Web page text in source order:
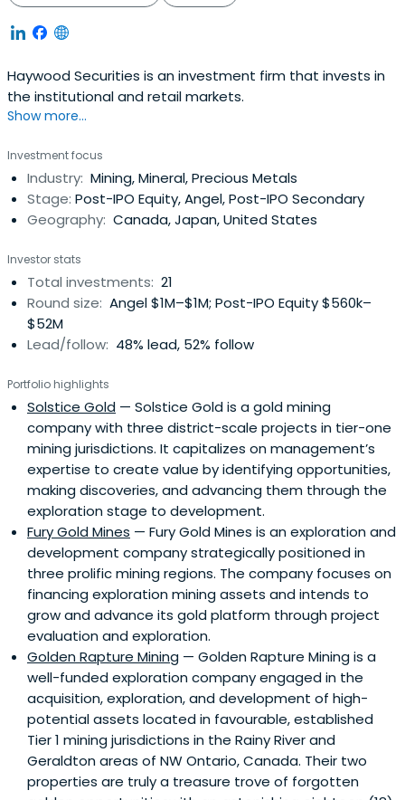
Haywood Securities is an investment firm that invests in
the institutional and retail markets.
Show more...
Investment focus
Industry: Mining, Mineral, Precious Metals
Stage: Post-IPO Equity, Angel, Post-IPO Secondary
Geography: Canada, Japan, United States
Investor stats
Total investments: 21
Round size: Angel $1M–$1M; Post-IPO Equity $560k–
$52M
Lead/follow: 48% lead, 52% follow
Portfolio highlights
Solstice Gold — Solstice Gold is a gold mining
company with three district-scale projects in tier-one
mining jurisdictions. It capitalizes on management’s
expertise to create value by identifying opportunities,
making discoveries, and advancing them through the
exploration stage to development.
Fury Gold Mines — Fury Gold Mines is an exploration and
development company strategically positioned in
three prolific mining regions. The company focuses on
financing exploration mining assets and intends to
grow and advance its gold platform through project
evaluation and exploration.
Golden Rapture Mining — Golden Rapture Mining is a
well-funded exploration company engaged in the
acquisition, exploration, and development of high-
potential assets located in favourable, established
Tier 1 mining jurisdictions in the Rainy River and
Geraldton areas of NW Ontario, Canada. Their two
properties are truly a treasure trove of forgotten